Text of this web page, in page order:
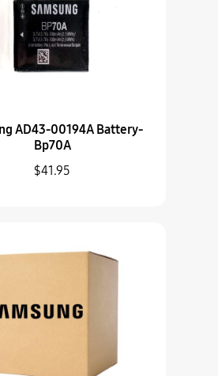
AD43-00194A Battery-
Bp70A
$41.95